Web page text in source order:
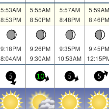
5:53AM
8:53PM
5:55AM
8:50PM
5:57AM
8:48PM
5:59AM
8:46PM
9:18PM
8:04AM
9:26PM
9:30AM
9:35PM
10:53AM
9:45PM
5 10 5 5